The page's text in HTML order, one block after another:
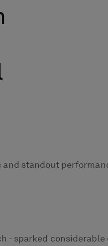
standout
- sparked